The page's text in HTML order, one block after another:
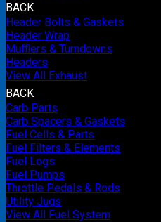
BACK
Header Bolts & Gaskets
Header Wrap
Mufflers & Turndowns
Headers
View All Exhaust
BACK
Carb Parts
Carb Spacers & Gaskets
Fuel Cells & Parts
Fuel Filters & Elements
Fuel Logs
Fuel Pumps
Throttle Pedals & Rods
Utility Jugs
View All Fuel System